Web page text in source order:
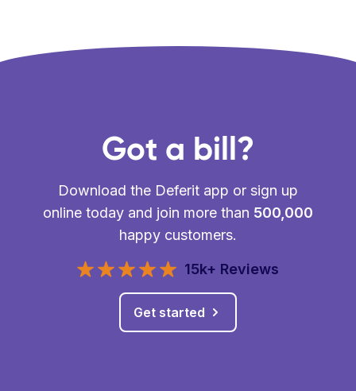
Got a bill?
Download the Deferit app or sign up
online today and join more than 500,000
happy customers.
15k+ Reviews
Get started